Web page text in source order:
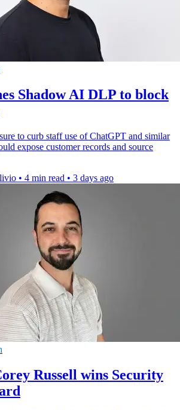
Shadow AI DLP to block
to curb staff use of ChatGPT and similar
expose customer records and source
• 4 min read • 3 days ago
Russell wins Security